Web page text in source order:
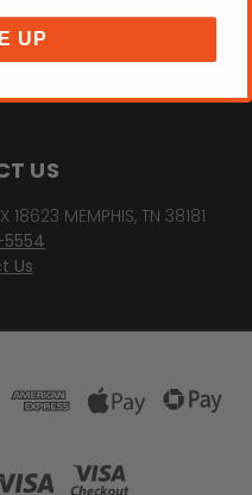
STOLES
WEEK
US
18623 MEMPHIS, TN 38181
Us
UP